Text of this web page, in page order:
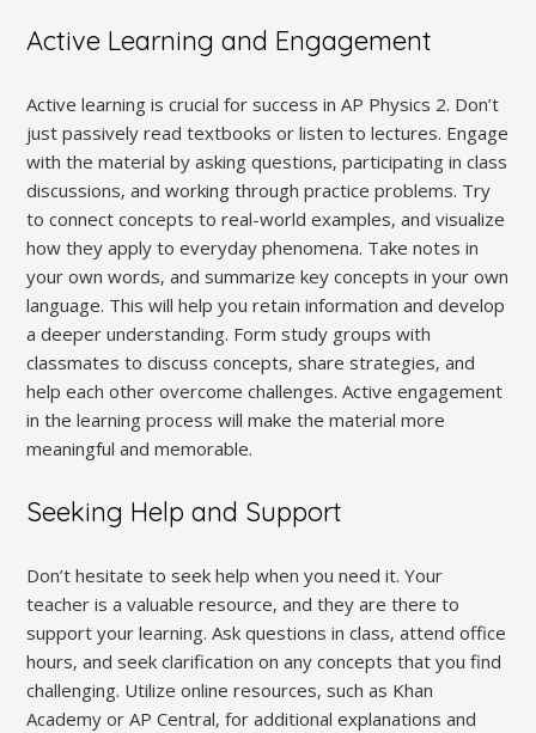
Active Learning and Engagement
Active learning is crucial for success in AP Physics 2. Don’t
just passively read textbooks or listen to lectures. Engage
with the material by asking questions‚ participating in class
discussions‚ and working through practice problems. Try
to connect concepts to real-world examples‚ and visualize
how they apply to everyday phenomena. Take notes in
your own words‚ and summarize key concepts in your own
language. This will help you retain information and develop
a deeper understanding. Form study groups with
classmates to discuss concepts‚ share strategies‚ and
help each other overcome challenges. Active engagement
in the learning process will make the material more
meaningful and memorable.
Seeking Help and Support
Don’t hesitate to seek help when you need it. Your
teacher is a valuable resource‚ and they are there to
support your learning. Ask questions in class‚ attend office
hours‚ and seek clarification on any concepts that you find
challenging. Utilize online resources‚ such as Khan
Academy or AP Central‚ for additional explanations and